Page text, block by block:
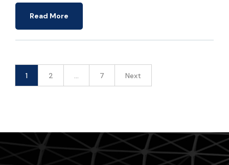
Read More
1 2 … 7 Next